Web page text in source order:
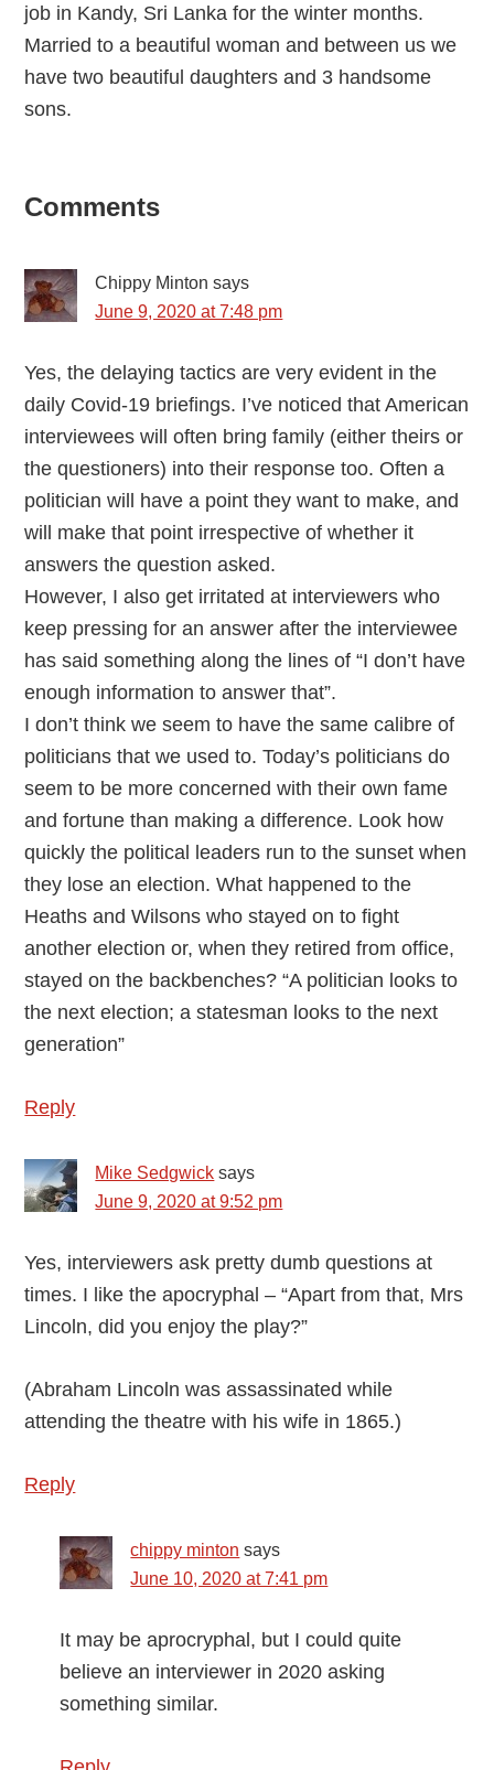
job in Kandy, Sri Lanka for the winter months.
Married to a beautiful woman and between us we
have two beautiful daughters and 3 handsome
sons.
Reader
Comments
Chippy Minton says
June 9, 2020 at 7:48 pm
Yes, the delaying tactics are very evident in the
daily Covid-19 briefings. I’ve noticed that American
interviewees will often bring family (either theirs or
the questioners) into their response too. Often a
politician will have a point they want to make, and
will make that point irrespective of whether it
answers the question asked.
However, I also get irritated at interviewers who
keep pressing for an answer after the interviewee
has said something along the lines of “I don’t have
enough information to answer that”.
I don’t think we seem to have the same calibre of
politicians that we used to. Today’s politicians do
seem to be more concerned with their own fame
and fortune than making a difference. Look how
quickly the political leaders run to the sunset when
they lose an election. What happened to the
Heaths and Wilsons who stayed on to fight
another election or, when they retired from office,
stayed on the backbenches? “A politician looks to
the next election; a statesman looks to the next
generation”
Reply
Mike Sedgwick says
June 9, 2020 at 9:52 pm
Yes, interviewers ask pretty dumb questions at
times. I like the apocryphal – “Apart from that, Mrs
Lincoln, did you enjoy the play?”
(Abraham Lincoln was assassinated while
attending the theatre with his wife in 1865.)
Reply
chippy minton says
June 10, 2020 at 7:41 pm
It may be aprocryphal, but I could quite
believe an interviewer in 2020 asking
something similar.